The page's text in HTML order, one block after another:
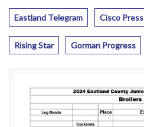
Eastland Telegram Cisco Press
Rising Star Gorman Progress